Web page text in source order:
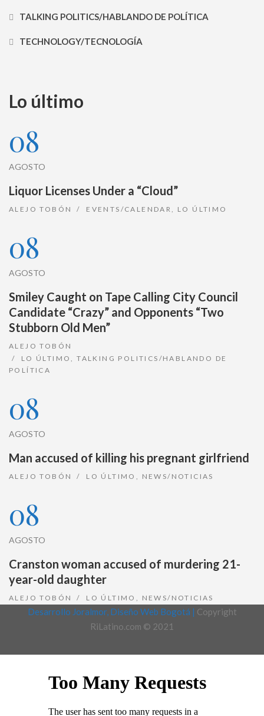
TALKING POLITICS/HABLANDO DE POLÍTICA
TECHNOLOGY/TECNOLOGÍA
Lo último
08
AGOSTO
Liquor Licenses Under a “Cloud”
ALEJO TOBÓN EVENTS/CALENDAR LO ÚLTIMO
08
AGOSTO
Smiley Caught on Tape Calling City Council
Candidate “Crazy” and Opponents “Two
Stubborn Old Men”
ALEJO TOBÓN
LO ÚLTIMO
,TALKING POLITICS/HABLANDO DE
POLÍTICA
08
AGOSTO
Man accused of killing his pregnant girlfriend
ALEJO TOBÓN LO ÚLTIMO NEWS/NOTICIAS
08
AGOSTO
Cranston woman accused of murdering 21-
year-old daughter
ALEJO TOBÓN LO ÚLTIMO NEWS/NOTICIAS
Desarrollo Joralmor, Diseño Web Bogotá | Copyright
RiLatino.com © 2021